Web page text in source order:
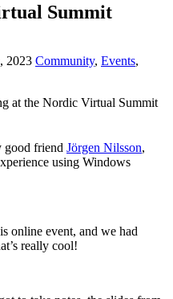
Summit
2023 Community, Events,
at the Nordic Virtual Summit
good friend Jörgen Nilsson,
using Windows
online event, and we had
really cool!